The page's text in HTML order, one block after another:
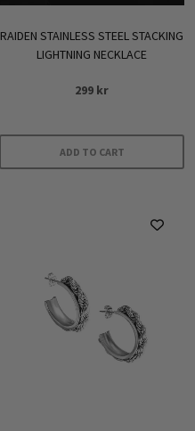
RAIDEN STAINLESS STEEL STACKING
LIGHTNING NECKLACE
299 kr
ADD TO CART